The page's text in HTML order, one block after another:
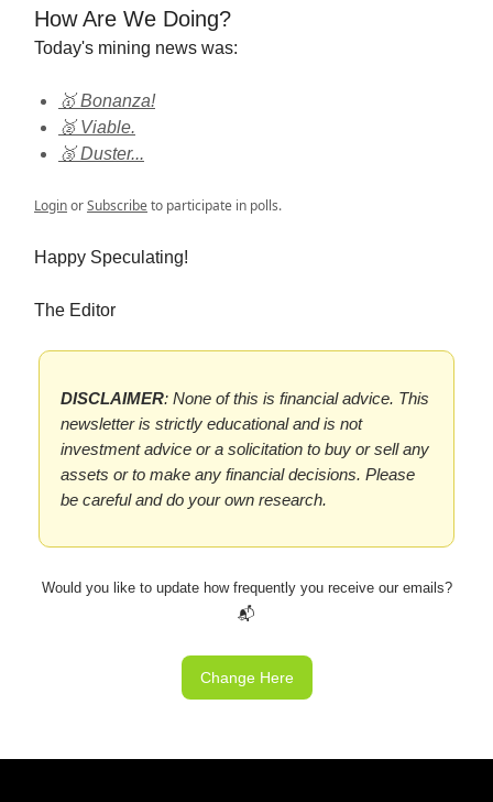
How Are We Doing?
Today's mining news was:
🥇 Bonanza!
🥈 Viable.
🥉 Duster...
LoginorSubscribeto participate in polls.
Happy Speculating!
The Editor
DISCLAIMER: None of this is financial advice. This
newsletter is strictly educational and is not
investment advice or a solicitation to buy or sell any
assets or to make any financial decisions. Please
be careful and do your own research.
Would you like to update how frequently you receive our emails?
📬
Change Here